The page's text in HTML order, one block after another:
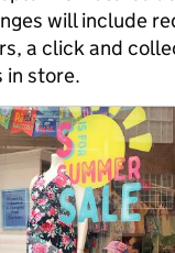
will include
a click and
in store.